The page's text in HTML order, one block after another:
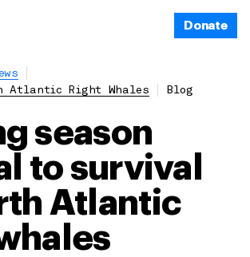
Donate
Atlantic Right Whales Blog
season
to survival
Atlantic